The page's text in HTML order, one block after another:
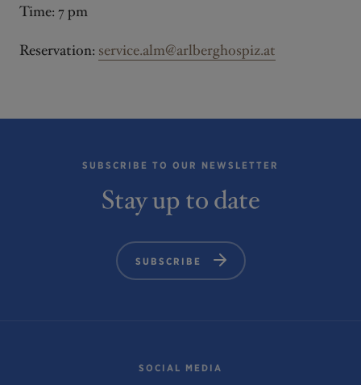
Time: 7 pm
Reservation: service.alm@arlberghospiz.at
SUBSCRIBE TO OUR NEWSLETTER
Stay up to date
SUBSCRIBE
SOCIAL MEDIA